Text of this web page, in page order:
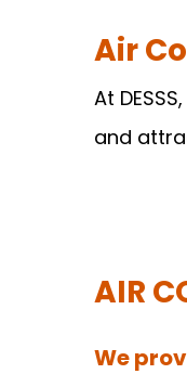
Air
At
and
AIR
We